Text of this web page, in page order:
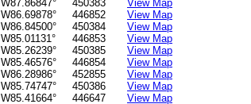
W87.86847° 450383
View Map
W86.69878° 446852
View Map
W86.84500° 450384
View Map
W85.01131° 446853
View Map
W85.26239° 450385
View Map
W85.46576° 446854
View Map
W86.28986° 452855
View Map
W85.74747° 450386
View Map
W85.41664° 446647
View Map